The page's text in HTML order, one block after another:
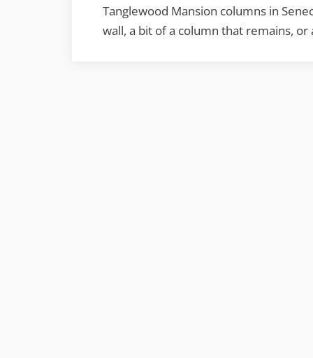
Tanglewood Mansion columns in
wall, a bit of a column that remains,